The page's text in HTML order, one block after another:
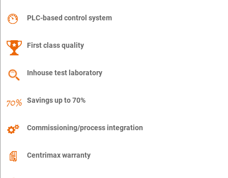
PLC-based control system
First class quality
Inhouse test laboratory
Savings up to 70%
Commissioning/process integration
Centrimax warranty